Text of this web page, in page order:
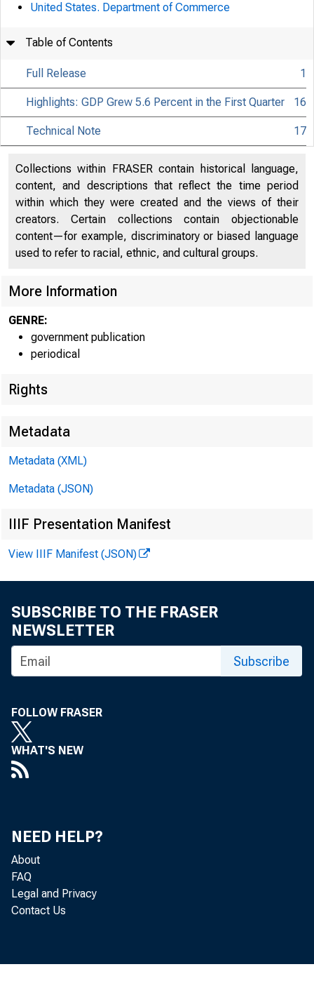
United States. Department of Commerce
Table of Contents
Full Release 1
Highlights: GDP Grew 5.6 Percent in the First Quarter 16
Technical Note 17
Collections within FRASER contain historical language,
content, and descriptions that reflect the time period
within which they were created and the views of their
creators. Certain collections contain objectionable
content—for example, discriminatory or biased language
used to refer to racial, ethnic, and cultural groups.
More Information
GENRE:
government publication
periodical
Rights
Metadata
Metadata (XML)
Metadata (JSON)
IIIF Presentation Manifest
View IIIF Manifest (JSON)
SUBSCRIBE TO THE FRASER
NEWSLETTER
Subscribe
FOLLOW FRASER
WHAT'S NEW
NEED HELP?
About
FAQ
Legal and Privacy
Contact Us